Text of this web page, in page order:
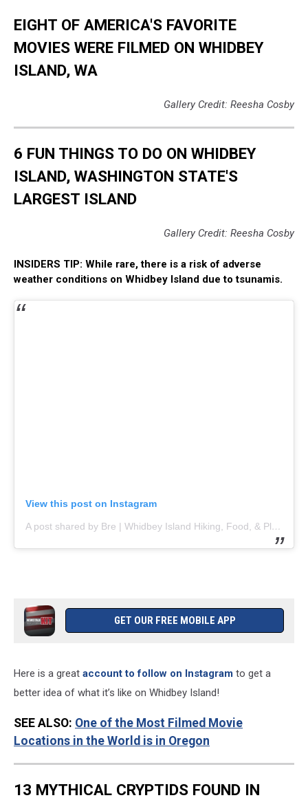
EIGHT OF AMERICA'S FAVORITE
MOVIES WERE FILMED ON WHIDBEY
ISLAND, WA
Gallery Credit: Reesha Cosby
6 FUN THINGS TO DO ON WHIDBEY
ISLAND, WASHINGTON STATE'S
LARGEST ISLAND
Gallery Credit: Reesha Cosby
INSIDERS TIP: While rare, there is a risk of adverse
weather conditions on Whidbey Island due to tsunamis.
View this post on Instagram
A post shared by Bre | Whidbey Island Hiking, Food, & Play (@explorewhidbeyisland)
GET OUR FREE MOBILE APP
Here is a great account to follow on Instagram to get a
better idea of what it’s like on Whidbey Island!
SEE ALSO: One of the Most Filmed Movie
Locations in the World is in Oregon
13 MYTHICAL CRYPTIDS FOUND IN